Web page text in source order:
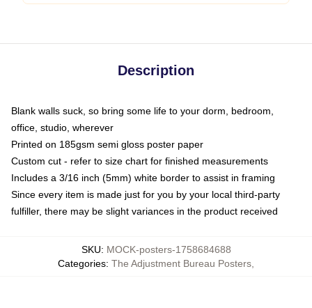
Description
Blank walls suck, so bring some life to your dorm, bedroom,
office, studio, wherever
Printed on 185gsm semi gloss poster paper
Custom cut - refer to size chart for finished measurements
Includes a 3/16 inch (5mm) white border to assist in framing
Since every item is made just for you by your local third-party
fulfiller, there may be slight variances in the product received
SKU: MOCK-posters-1758684688
Categories: The Adjustment Bureau Posters